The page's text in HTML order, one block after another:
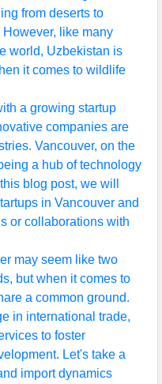
from deserts to
like many
world, Uzbekistan is
it comes to wildlife
a growing startup
companies are
Vancouver, on the
a hub of technology
blog post, we will
in Vancouver and
or collaborations with
may seem like two
but when it comes to
a common ground.
in international trade,
to foster
Let's take a
import dynamics